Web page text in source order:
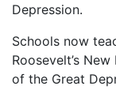
Depression.
Schools now
Roosevelt’s
of the Great